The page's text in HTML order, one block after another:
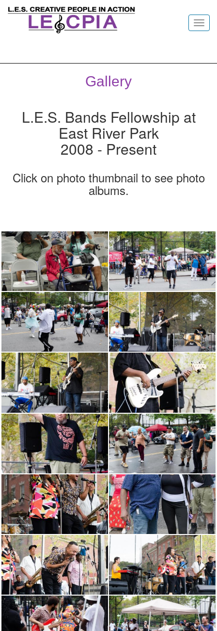
Gallery
L.E.S. Bands Fellowship at
East River Park
2008 - Present
Click on photo thumbnail to see photo
albums.